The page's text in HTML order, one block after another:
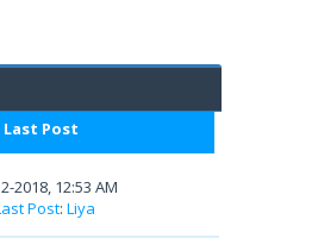
Last Post
2018, 12:53 AM
Post: Liya